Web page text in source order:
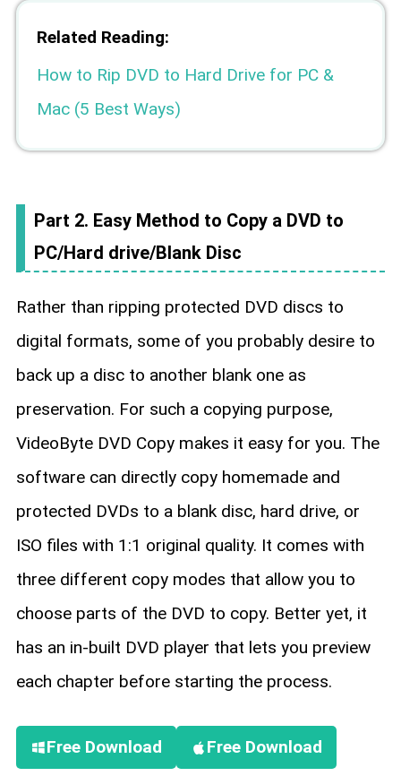
Related Reading:
How to Rip DVD to Hard Drive for PC &
Mac (5 Best Ways)
Part 2. Easy Method to Copy a DVD to
PC/Hard drive/Blank Disc
Rather than ripping protected DVD discs to
digital formats, some of you probably desire to
back up a disc to another blank one as
preservation. For such a copying purpose,
VideoByte DVD Copy makes it easy for you. The
software can directly copy homemade and
protected DVDs to a blank disc, hard drive, or
ISO files with 1:1 original quality. It comes with
three different copy modes that allow you to
choose parts of the DVD to copy. Better yet, it
has an in-built DVD player that lets you preview
each chapter before starting the process.
Free Download Free Download